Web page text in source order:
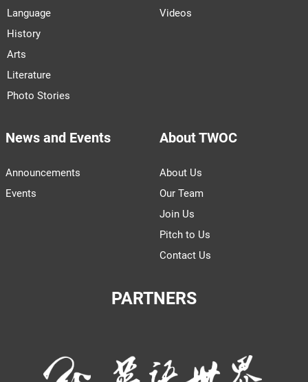
Language
History
Arts
Literature
Photo Stories
Videos
News and Events
Announcements
Events
About TWOC
About Us
Our Team
Join Us
Pitch to Us
Contact Us
PARTNERS